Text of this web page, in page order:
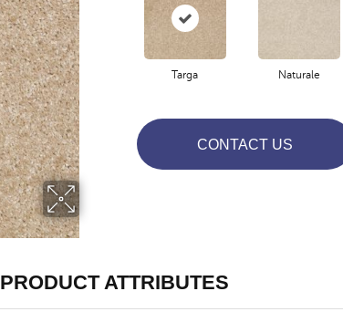
Targa Naturale
CONTACT US
PRODUCT ATTRIBUTES